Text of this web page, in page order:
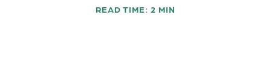
READ TIME: 2 MIN